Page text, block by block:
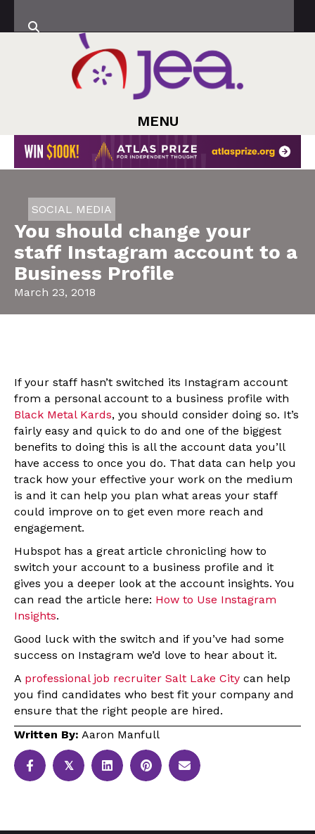
MENU
SOCIAL MEDIA
You should change your
staff Instagram account to a
Business Profile
March 23, 2018
If your staff hasn’t switched its Instagram account
from a personal account to a business profile with
Black Metal Kards, you should consider doing so. It’s
fairly easy and quick to do and one of the biggest
benefits to doing this is all the account data you’ll
have access to once you do. That data can help you
track how your effective your work on the medium
is and it can help you plan what areas your staff
could improve on to get even more reach and
engagement.
Hubspot has a great article chronicling how to
switch your account to a business profile and it
gives you a deeper look at the account insights. You
can read the article here: How to Use Instagram
Insights.
Good luck with the switch and if you’ve had some
success on Instagram we’d love to hear about it.
A professional job recruiter Salt Lake City can help
you find candidates who best fit your company and
ensure that the right people are hired.
Written By: Aaron Manfull
𝕏